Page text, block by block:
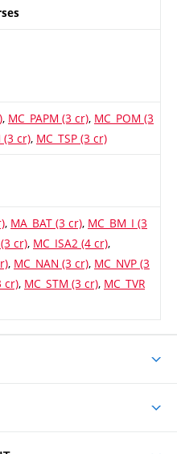
, MC_PAPM (3 cr), MC_POM (3
(3 cr), MC_TSP (3 cr)
, MA_BAT (3 cr), MC_BM_I (3
cr), MC_ISA2 (4 cr),
, MC_NAN (3 cr), MC_NVP (3
cr), MC_STM (3 cr), MC_TVR